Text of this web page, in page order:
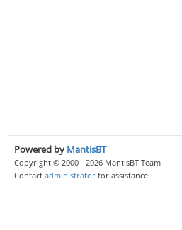
Powered by MantisBT
Copyright © 2000 - 2026 MantisBT Team
Contact administrator for assistance